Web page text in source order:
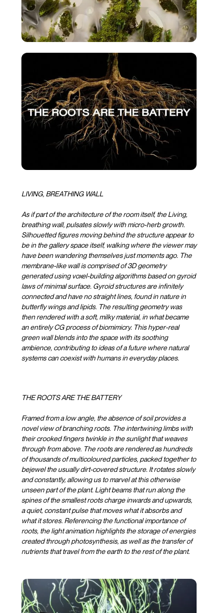
LIVING, BREATHING WALL
As if part of the architecture of the room itself, the Living,
breathing wall, pulsates slowly with micro-herb growth.
Silhouetted figures moving behind the structure appear to
be in the gallery space itself, walking where the viewer may
have been wandering themselves just moments ago. The
membrane-like wall is comprised of 3D geometry
generated using voxel-building algorithms based on gyroid
laws of minimal surface. Gyroid structures are infinitely
connected and have no straight lines, found in nature in
butterfly wings and lipids. The resulting geometry was
then rendered with a soft, milky material, in what became
an entirely CG process of biomimicry. This hyper-real
green wall blends into the space with its soothing
ambience, contributing to ideas of a future where natural
systems can coexist with humans in everyday places.
THE ROOTS ARE THE BATTERY
Framed from a low angle, the absence of soil provides a
novel view of branching roots. The intertwining limbs with
their crooked fingers twinkle in the sunlight that weaves
through from above. The roots are rendered as hundreds
of thousands of multicoloured particles, packed together to
bejewel the usually dirt-covered structure. It rotates slowly
and constantly, allowing us to marvel at this otherwise
unseen part of the plant. Light beams that run along the
spines of the smallest roots charge inwards and upwards,
a quiet, constant pulse that moves what it absorbs and
what it stores. Referencing the functional importance of
roots, the light animation highlights the storage of energies
created through photosynthesis, as well as the transfer of
nutrients that travel from the earth to the rest of the plant.